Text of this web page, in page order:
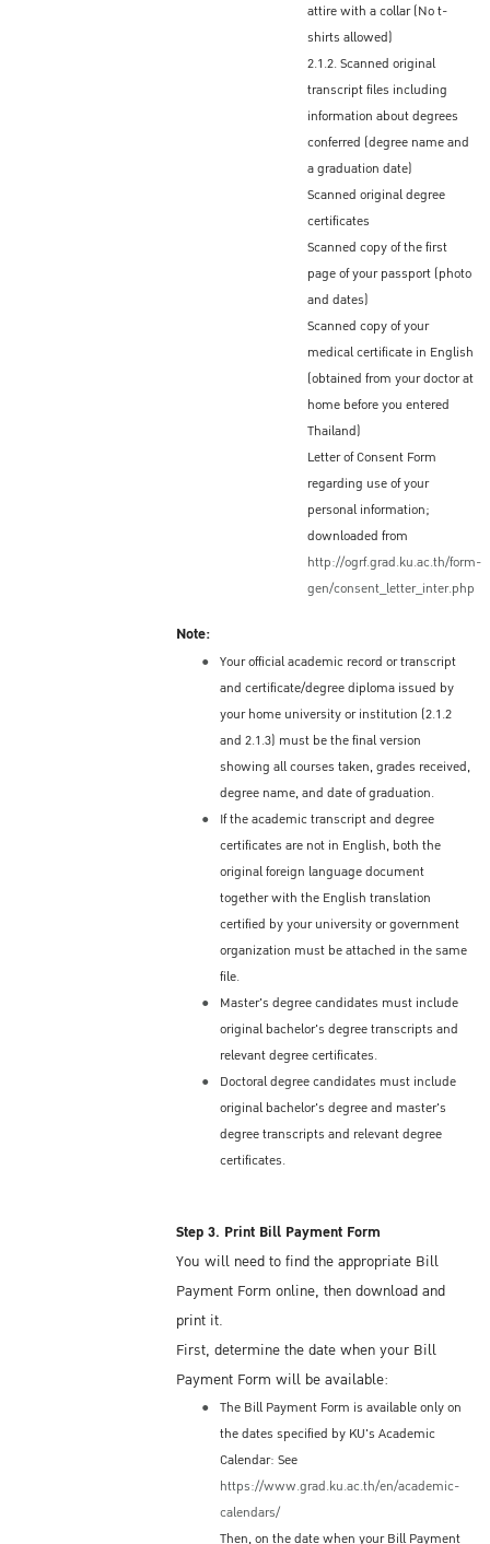
Official original Letter of Acceptance
Some Thai Embassies/Consulates accept
the scanned Letter of Acceptance (LOA)
If an original LOA is required by the Royal
Thai Embassy/Consulate that you
designate, your program coordinator or
advisor will send an official certified original
LOA to you via international mail
Procedures to obtain the Non-
Immigrant ED Visa before
entering Thailand
Admission (LOA) from KU, admitted students
should apply at the Royal Thai
Embassy/Consulate in their home country (or
place of residence) for a Non-Immigrant ED
the location of the Royal Thai
Embassy/Consulate in each country is
available here:
http://www.thaiembassy.org/main/
Validity of a ED Visa
Single entry: 90 days
Multiple entries: one year
Period of Stay – Depends on
the Visa
Depending on the decision of the issuing
Embassy/Consulate, incoming students may
initially receive a Non-Immigrant ED Visa for
a period not exceeding 90 days from the date
of the first entry; some students may be
issued an ED Visa for one year.
The semester term at KU is usually 4 or 5
Extension from the Immigration Bureau
located in Bangkok. The KU International
Studies Center (ISC) can help you with that
Visa. This means you may only enter
Thailand one time under that visa. Thus, if
you wish to depart and re-enter Thailand,
you must first apply for a Re-entry Permit
(Single-Entry or a Multiple-Entry) at the
Immigration Bureau (or at the Immigration
Office in Bangkok's International Airport)
attire with a collar (No t-
shirts allowed)
2.1.2. Scanned original
transcript files including
information about degrees
conferred (degree name and
a graduation date)
Scanned original degree
certificates
Scanned copy of the first
page of your passport (photo
and dates)
Scanned copy of your
medical certificate in English
(obtained from your doctor at
home before you entered
Thailand)
Letter of Consent Form
regarding use of your
personal information;
downloaded from
http://ogrf.grad.ku.ac.th/form-
gen/consent_letter_inter.php
Note:
Your official academic record or transcript
and certificate/degree diploma issued by
your home university or institution (2.1.2
and 2.1.3) must be the final version
showing all courses taken, grades received,
degree name, and date of graduation.
If the academic transcript and degree
certificates are not in English, both the
original foreign language document
together with the English translation
certified by your university or government
organization must be attached in the same
file.
Master's degree candidates must include
original bachelor's degree transcripts and
relevant degree certificates.
Doctoral degree candidates must include
original bachelor's degree and master's
degree transcripts and relevant degree
certificates.
Step 3. Print Bill Payment Form
You will need to find the appropriate Bill
Payment Form online, then download and
print it.
First, determine the date when your Bill
Payment Form will be available:
The Bill Payment Form is available only on
the dates specified by KU's Academic
Calendar: See
https://www.grad.ku.ac.th/en/academic-
calendars/
Then, on the date when your Bill Payment